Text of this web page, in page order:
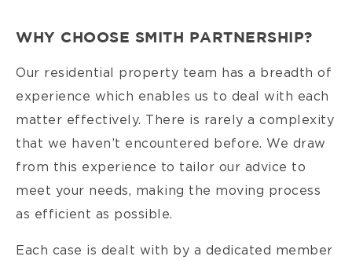
WHY CHOOSE SMITH PARTNERSHIP?
Our residential property team has a breadth of
experience which enables us to deal with each
matter effectively. There is rarely a complexity
that we haven’t encountered before. We draw
from this experience to tailor our advice to
meet your needs, making the moving process
as efficient as possible.
Each case is dealt with by a dedicated member